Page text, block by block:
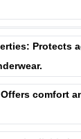
Protects
comfort